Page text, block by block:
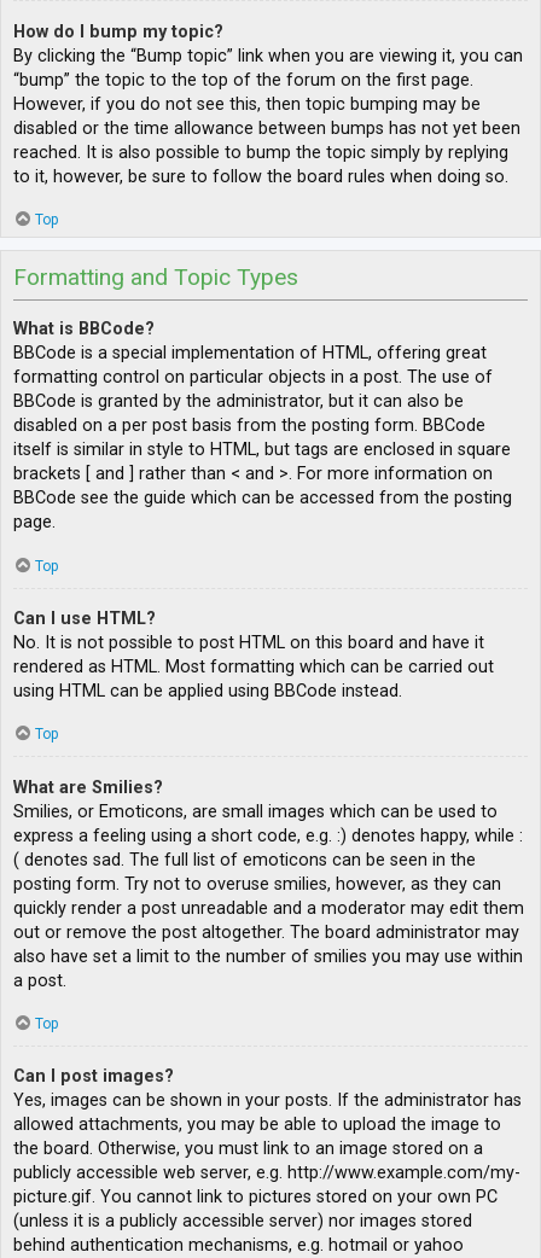
How do I bump my topic?
By clicking the “Bump topic” link when you are viewing it, you can
“bump” the topic to the top of the forum on the first page.
However, if you do not see this, then topic bumping may be
disabled or the time allowance between bumps has not yet been
reached. It is also possible to bump the topic simply by replying
to it, however, be sure to follow the board rules when doing so.
Top
Formatting and Topic Types
What is BBCode?
BBCode is a special implementation of HTML, offering great
formatting control on particular objects in a post. The use of
BBCode is granted by the administrator, but it can also be
disabled on a per post basis from the posting form. BBCode
itself is similar in style to HTML, but tags are enclosed in square
brackets [ and ] rather than < and >. For more information on
BBCode see the guide which can be accessed from the posting
page.
Top
Can I use HTML?
No. It is not possible to post HTML on this board and have it
rendered as HTML. Most formatting which can be carried out
using HTML can be applied using BBCode instead.
Top
What are Smilies?
Smilies, or Emoticons, are small images which can be used to
express a feeling using a short code, e.g. :) denotes happy, while :
( denotes sad. The full list of emoticons can be seen in the
posting form. Try not to overuse smilies, however, as they can
quickly render a post unreadable and a moderator may edit them
out or remove the post altogether. The board administrator may
also have set a limit to the number of smilies you may use within
a post.
Top
Can I post images?
Yes, images can be shown in your posts. If the administrator has
allowed attachments, you may be able to upload the image to
the board. Otherwise, you must link to an image stored on a
publicly accessible web server, e.g. http://www.example.com/my-
picture.gif. You cannot link to pictures stored on your own PC
(unless it is a publicly accessible server) nor images stored
behind authentication mechanisms, e.g. hotmail or yahoo